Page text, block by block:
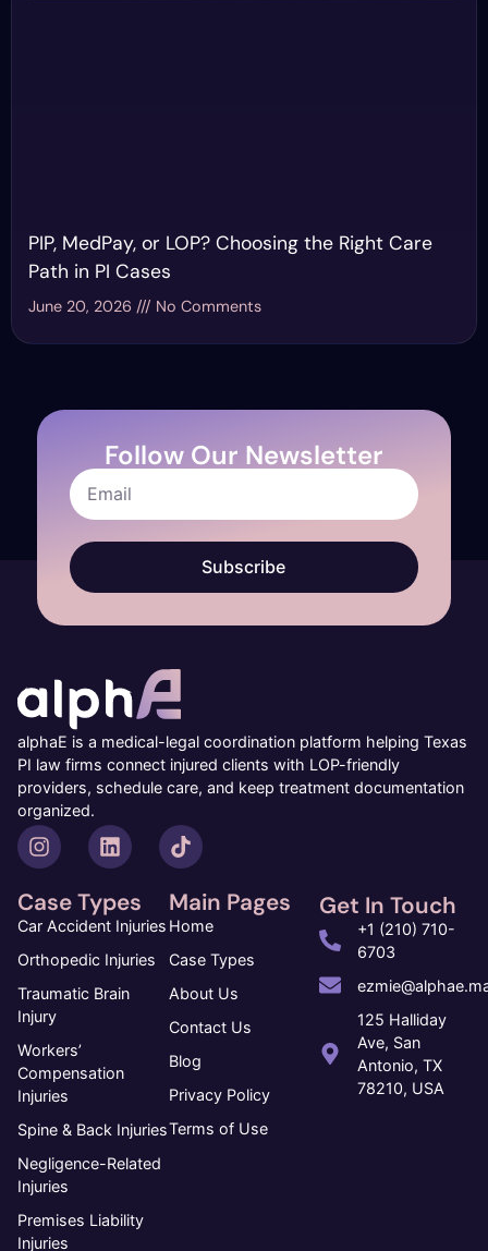
PIP, MedPay, or LOP? Choosing the Right Care
Path in PI Cases
June 20, 2026 No Comments
Follow Our Newsletter
Subscribe
alphaE is a medical-legal coordination platform helping Texas
PI law firms connect injured clients with LOP-friendly
providers, schedule care, and keep treatment documentation
organized.
Case Types
Car Accident Injuries
Orthopedic Injuries
Traumatic Brain
Injury
Workers’
Compensation
Injuries
Spine & Back Injuries
Negligence-Related
Injuries
Premises Liability
Injuries
Main Pages
Home
Case Types
About Us
Contact Us
Blog
Privacy Policy
Terms of Use
Get In Touch
+1 (210) 710-
6703
125 Halliday
Ave, San
Antonio, TX
78210, USA